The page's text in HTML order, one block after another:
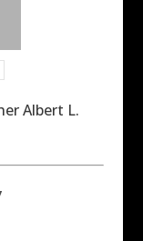
Albert L.